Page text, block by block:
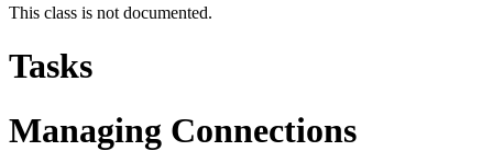
This class is not documented.
Tasks
Managing Connections